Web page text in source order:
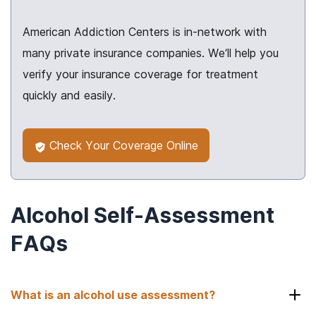
American Addiction Centers is in-network with
many private insurance companies. We’ll help you
verify your insurance coverage for treatment
quickly and easily.
Check Your Coverage Online
Alcohol Self-Assessment
FAQs
What is an alcohol use assessment?